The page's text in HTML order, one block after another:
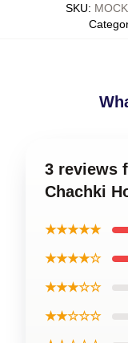
SKU:
3 reviews
Chachki
★★★★★
★★★★☆
★★★☆☆
★★☆☆☆